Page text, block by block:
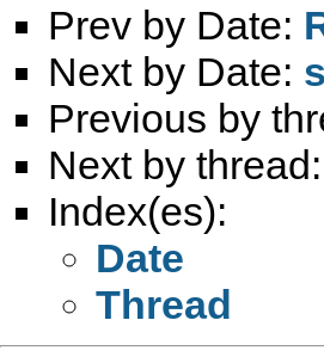
Prev by Date:
Next by Date:
Previous by
Next by thread:
Index(es):
Date
Thread